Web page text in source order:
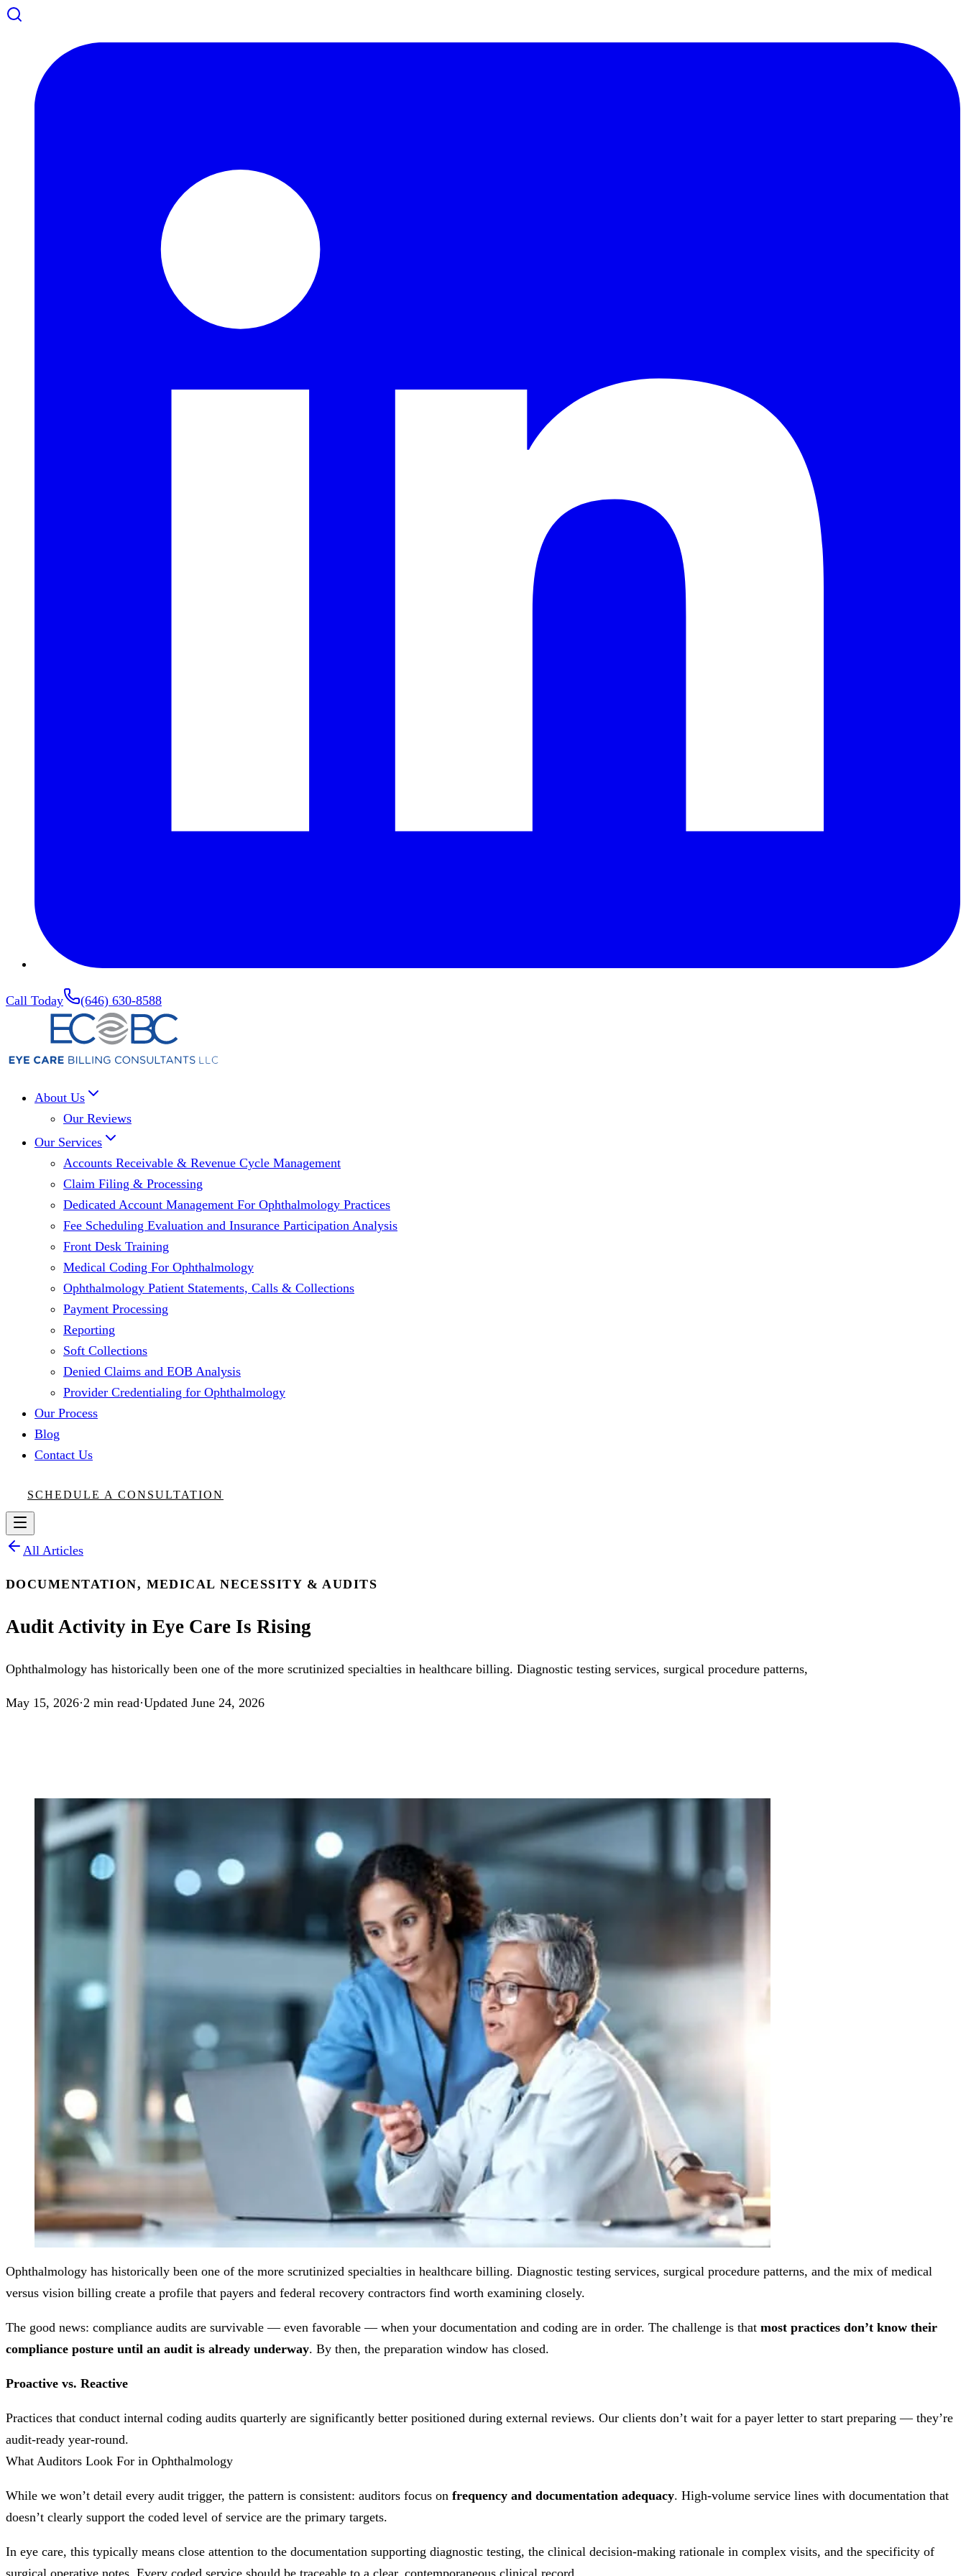
Call Today (646) 630-8588
About Us
Our Reviews
Our Services
Accounts Receivable & Revenue Cycle Management
Claim Filing & Processing
Dedicated Account Management For Ophthalmology Practices
Fee Scheduling Evaluation and Insurance Participation Analysis
Front Desk Training
Medical Coding For Ophthalmology
Ophthalmology Patient Statements, Calls & Collections
Payment Processing
Reporting
Soft Collections
Denied Claims and EOB Analysis
Provider Credentialing for Ophthalmology
Our Process
Blog
Contact Us
SCHEDULE A CONSULTATION
All Articles
DOCUMENTATION, MEDICAL NECESSITY & AUDITS
Audit Activity in Eye Care Is Rising
Ophthalmology has historically been one of the more scrutinized specialties in healthcare billing. Diagnostic testing services, surgical procedure patterns,
May 15, 2026·2 min read·Updated June 24, 2026
Ophthalmology has historically been one of the more scrutinized specialties in healthcare billing. Diagnostic testing services, surgical procedure patterns, and the mix of medical
versus vision billing create a profile that payers and federal recovery contractors find worth examining closely.
The good news: compliance audits are survivable — even favorable — when your documentation and coding are in order. The challenge is that most practices don’t know their
compliance posture until an audit is already underway. By then, the preparation window has closed.
Proactive vs. Reactive
Practices that conduct internal coding audits quarterly are significantly better positioned during external reviews. Our clients don’t wait for a payer letter to start preparing — they’re
audit-ready year-round.
What Auditors Look For in Ophthalmology
While we won’t detail every audit trigger, the pattern is consistent: auditors focus on frequency and documentation adequacy. High-volume service lines with documentation that
doesn’t clearly support the coded level of service are the primary targets.
In eye care, this typically means close attention to the documentation supporting diagnostic testing, the clinical decision-making rationale in complex visits, and the specificity of